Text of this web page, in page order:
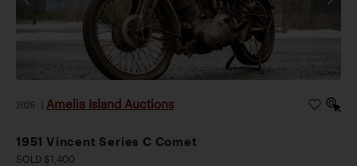
2026 Amelia Island Auctions
1951 Vincent Series C Comet
SOLD $1,400